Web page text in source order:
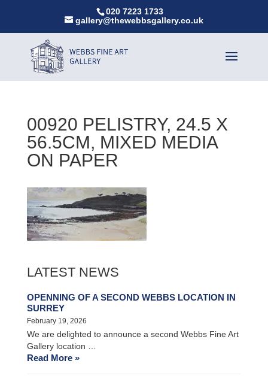
020 7223 1733
gallery@thewebbsgallery.co.uk
00920 PELISTRY, 24.5 X
56.5CM, MIXED MEDIA
ON PAPER
LATEST NEWS
OPENNING OF A SECOND WEBBS LOCATION IN
SURREY
February 19, 2026
We are delighted to announce a second Webbs Fine Art
Gallery location …
Read More »